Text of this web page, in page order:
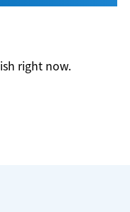
right now.